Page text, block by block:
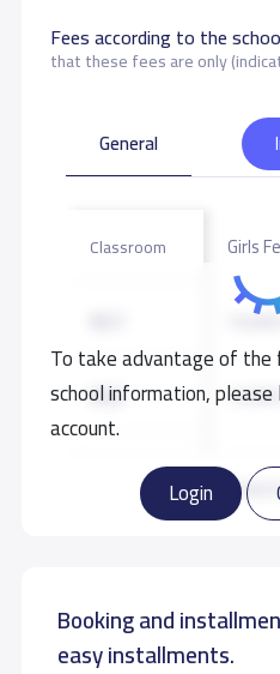
Fees according to the
that these fees are only
To take advantage of
school information,
account.
Login
General
Read
Classroom Girls
10,000
KG2 10,000
GRADE 2
Booking and
easy installments.